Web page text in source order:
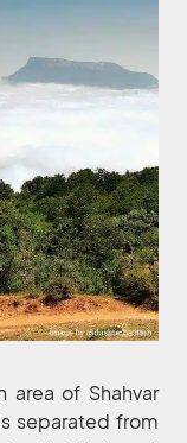
area of Shahvar
separated from